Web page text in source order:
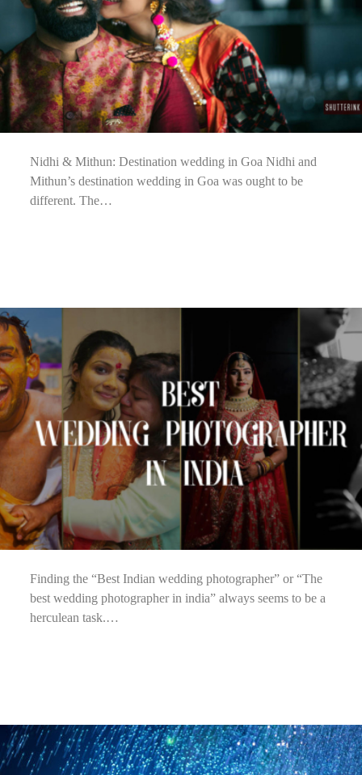
Nidhi & Mithun: Destination wedding in Goa Nidhi and
Mithun’s destination wedding in Goa was ought to be
different. The…
Finding the “Best Indian wedding photographer” or “The
best wedding photographer in india” always seems to be a
herculean task.…